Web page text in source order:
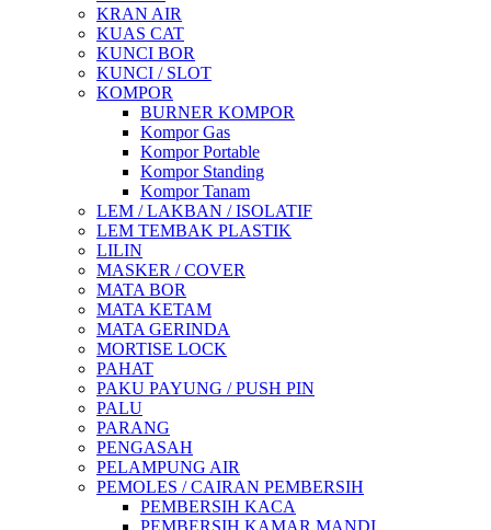
KRAN AIR
KUAS CAT
KUNCI BOR
KUNCI / SLOT
KOMPOR
BURNER KOMPOR
Kompor Gas
Kompor Portable
Kompor Standing
Kompor Tanam
LEM / LAKBAN / ISOLATIF
LEM TEMBAK PLASTIK
LILIN
MASKER / COVER
MATA BOR
MATA KETAM
MATA GERINDA
MORTISE LOCK
PAHAT
PAKU PAYUNG / PUSH PIN
PALU
PARANG
PENGASAH
PELAMPUNG AIR
PEMOLES / CAIRAN PEMBERSIH
PEMBERSIH KACA
PEMBERSIH KAMAR MANDI